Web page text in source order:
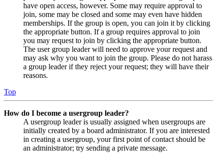
have open access, however. Some may require approval to
join, some may be closed and some may even have hidden
memberships. If the group is open, you can join it by clicking
the appropriate button. If a group requires approval to join
you may request to join by clicking the appropriate button.
The user group leader will need to approve your request and
may ask why you want to join the group. Please do not harass
a group leader if they reject your request; they will have their
reasons.
Top
How do I become a usergroup leader?
A usergroup leader is usually assigned when usergroups are
initially created by a board administrator. If you are interested
in creating a usergroup, your first point of contact should be
an administrator; try sending a private message.